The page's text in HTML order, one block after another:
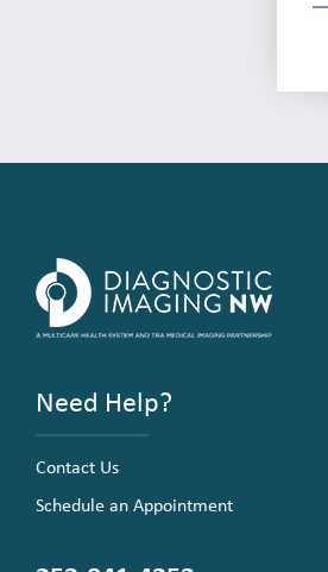
Need Help?
Contact Us
Schedule an Appointment